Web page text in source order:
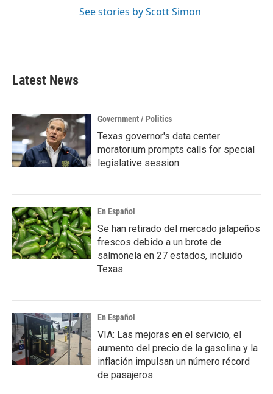
See stories by Scott Simon
Latest News
Government / Politics
Texas governor's data center
moratorium prompts calls for special
legislative session
En Español
Se han retirado del mercado jalapeños
frescos debido a un brote de
salmonela en 27 estados, incluido
Texas.
En Español
VIA: Las mejoras en el servicio, el
aumento del precio de la gasolina y la
inflación impulsan un número récord
de pasajeros.